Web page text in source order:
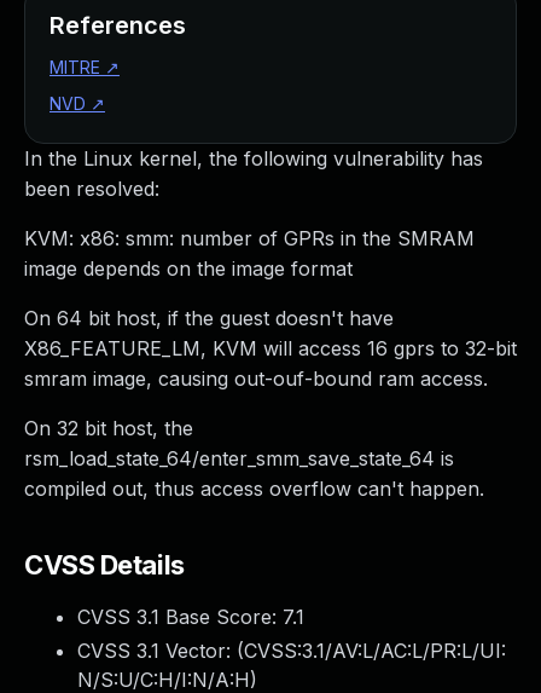
In the Linux kernel, the following vulnerability has
been resolved:
KVM: x86: smm: number of GPRs in the SMRAM
image depends on the image format
On 64 bit host, if the guest doesn't have
X86_FEATURE_LM, KVM will access 16 gprs to 32-bit
smram image, causing out-ouf-bound ram access.
On 32 bit host, the
rsm_load_state_64/enter_smm_save_state_64 is
compiled out, thus access overflow can't happen.
CVSS Details
CVSS 3.1 Base Score: 7.1
CVSS 3.1 Vector: (CVSS:3.1/AV:L/AC:L/PR:L/UI:
N/S:U/C:H/I:N/A:H)
References
MITRE ↗
NVD ↗